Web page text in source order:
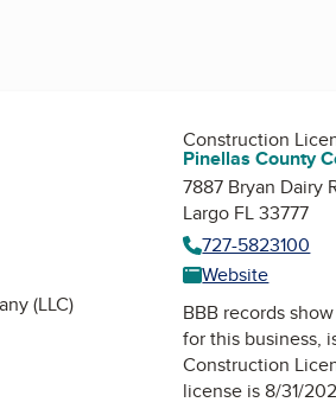
(LLC)
Construction
Pinellas County
7887 Bryan Dairy
Largo FL 33777
727-5823100
Website
BBB records
for this business,
Construction
license is 8/31/